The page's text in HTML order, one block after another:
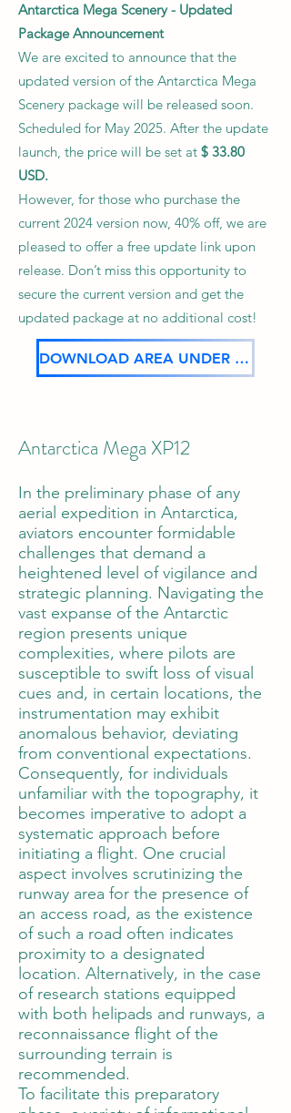
Antarctica Mega Scenery - Updated
Package Announcement
We are excited to announce that the
updated version of the Antarctica Mega
Scenery package will be released soon.
Scheduled for May 2025. After the update
launch, the price will be set at $ 33.80
USD.
However, for those who purchase the
current 2024 version now, 40% off, we are
pleased to offer a free update link upon
release. Don’t miss this opportunity to
secure the current version and get the
updated package at no additional cost!
DOWNLOAD AREA UNDER CONSTRUCTION
Antarctica Mega XP12
In the preliminary phase of any
aerial expedition in Antarctica,
aviators encounter formidable
challenges that demand a
heightened level of vigilance and
strategic planning. Navigating the
vast expanse of the Antarctic
region presents unique
complexities, where pilots are
susceptible to swift loss of visual
cues and, in certain locations, the
instrumentation may exhibit
anomalous behavior, deviating
from conventional expectations.
Consequently, for individuals
unfamiliar with the topography, it
becomes imperative to adopt a
systematic approach before
initiating a flight. One crucial
aspect involves scrutinizing the
runway area for the presence of
an access road, as the existence
of such a road often indicates
proximity to a designated
location. Alternatively, in the case
of research stations equipped
with both helipads and runways, a
reconnaissance flight of the
surrounding terrain is
recommended.
To facilitate this preparatory